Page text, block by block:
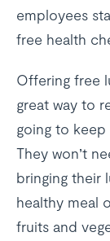
employees
free health
Offering free
great way to
going to
They won’t
bringing their
healthy meal
fruits and